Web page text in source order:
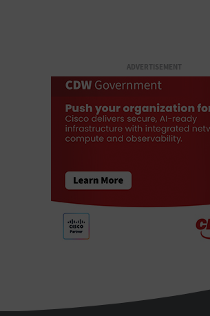
ADVERTISEMENT